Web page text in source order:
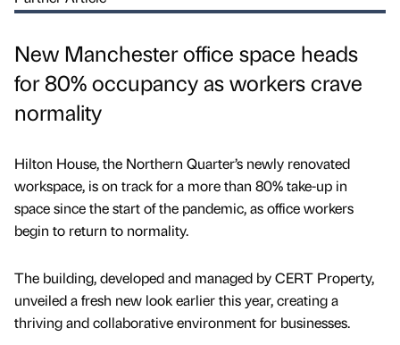
New Manchester office space heads
for 80% occupancy as workers crave
normality
Hilton House, the Northern Quarter’s newly renovated
workspace, is on track for a more than 80% take-up in
space since the start of the pandemic, as office workers
begin to return to normality.
The building, developed and managed by CERT Property,
unveiled a fresh new look earlier this year, creating a
thriving and collaborative environment for businesses.